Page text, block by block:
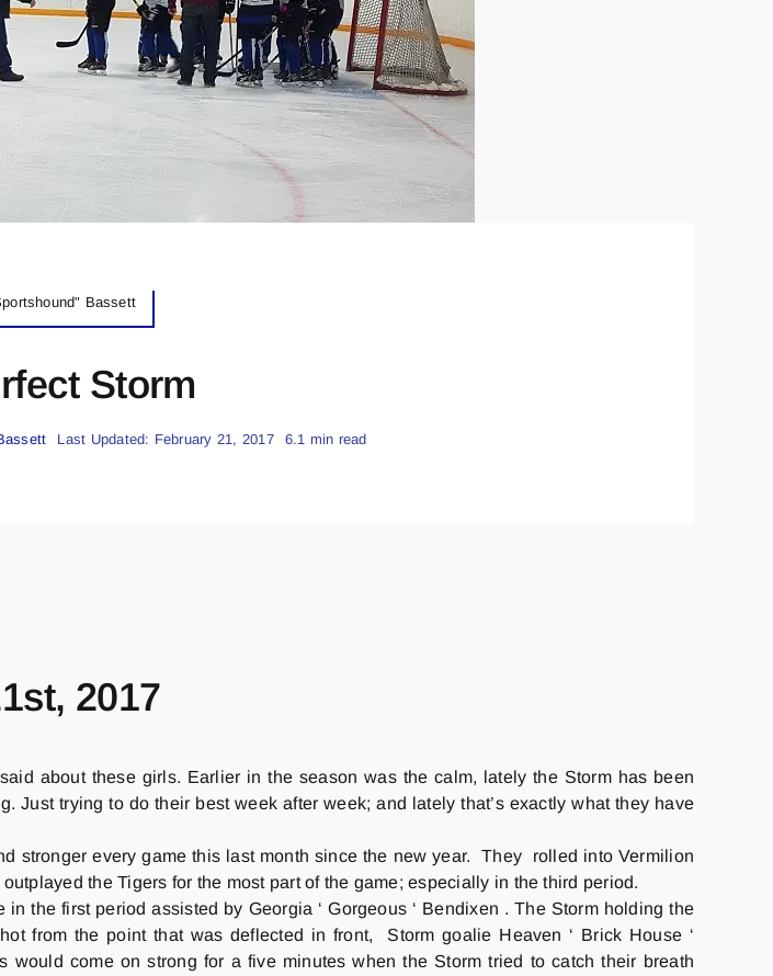
Bassett
Storm
Last Updated: February 21, 2017 6.1 min read
2017
about these girls. Earlier in the season was the calm, lately the Storm has been
trying to do their best week after week; and lately that’s exactly what they have
stronger every game this last month since the new year. They rolled into Vermilion
the Tigers for the most part of the game; especially in the third period.
the first period assisted by Georgia ‘ Gorgeous ‘ Bendixen . The Storm holding the
from the point that was deflected in front, Storm goalie Heaven ‘ Brick House ‘
come on strong for a five minutes when the Storm tried to catch their breath